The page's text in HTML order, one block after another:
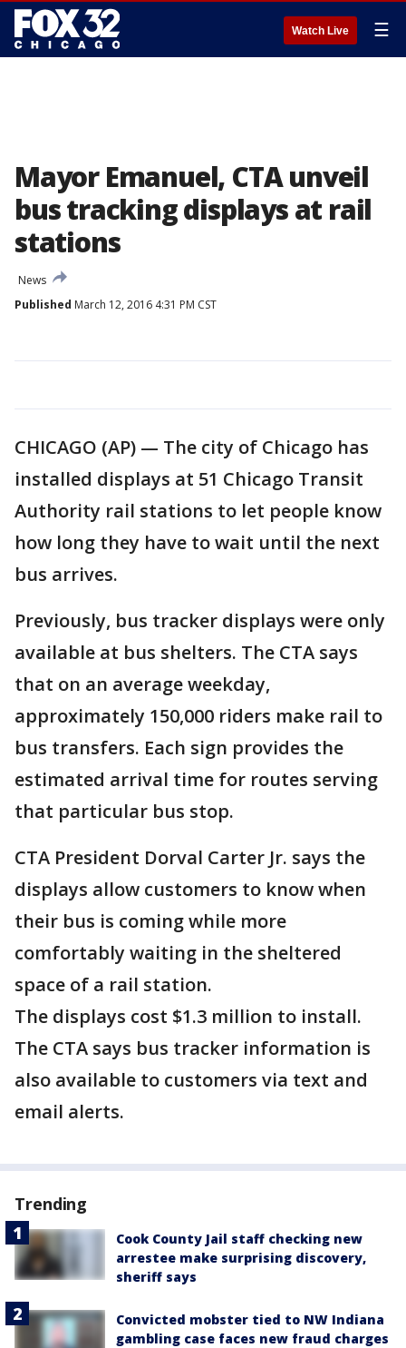
Watch Live ☰
Mayor Emanuel, CTA unveil
bus tracking displays at rail
stations
News
Published March 12, 2016 4:31 PM CST
CHICAGO (AP) — The city of Chicago has
installed displays at 51 Chicago Transit
Authority rail stations to let people know
how long they have to wait until the next
bus arrives.
Previously, bus tracker displays were only
available at bus shelters. The CTA says
that on an average weekday,
approximately 150,000 riders make rail to
bus transfers. Each sign provides the
estimated arrival time for routes serving
that particular bus stop.
CTA President Dorval Carter Jr. says the
displays allow customers to know when
their bus is coming while more
comfortably waiting in the sheltered
space of a rail station.
The displays cost $1.3 million to install.
The CTA says bus tracker information is
also available to customers via text and
email alerts.
Trending
Cook County Jail staff checking new
arrestee make surprising discovery,
sheriff says
Convicted mobster tied to NW Indiana
gambling case faces new fraud charges